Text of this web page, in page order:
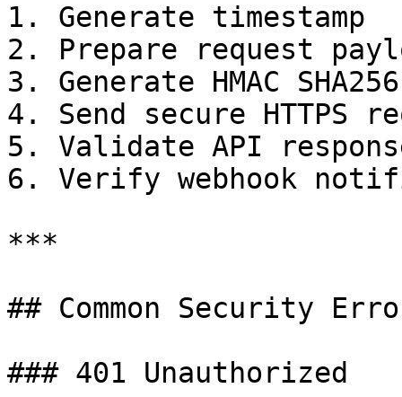
1. Generate timestamp
2. Prepare request
3. Generate HMAC
4. Send secure HTTPS
5. Validate API
6. Verify webhook
***
## Common Security
### 401 Unauthorized